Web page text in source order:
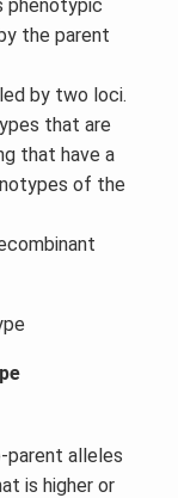
phenotypic
the parent
by two loci.
that are
that have a
of the
parent alleles
is higher or